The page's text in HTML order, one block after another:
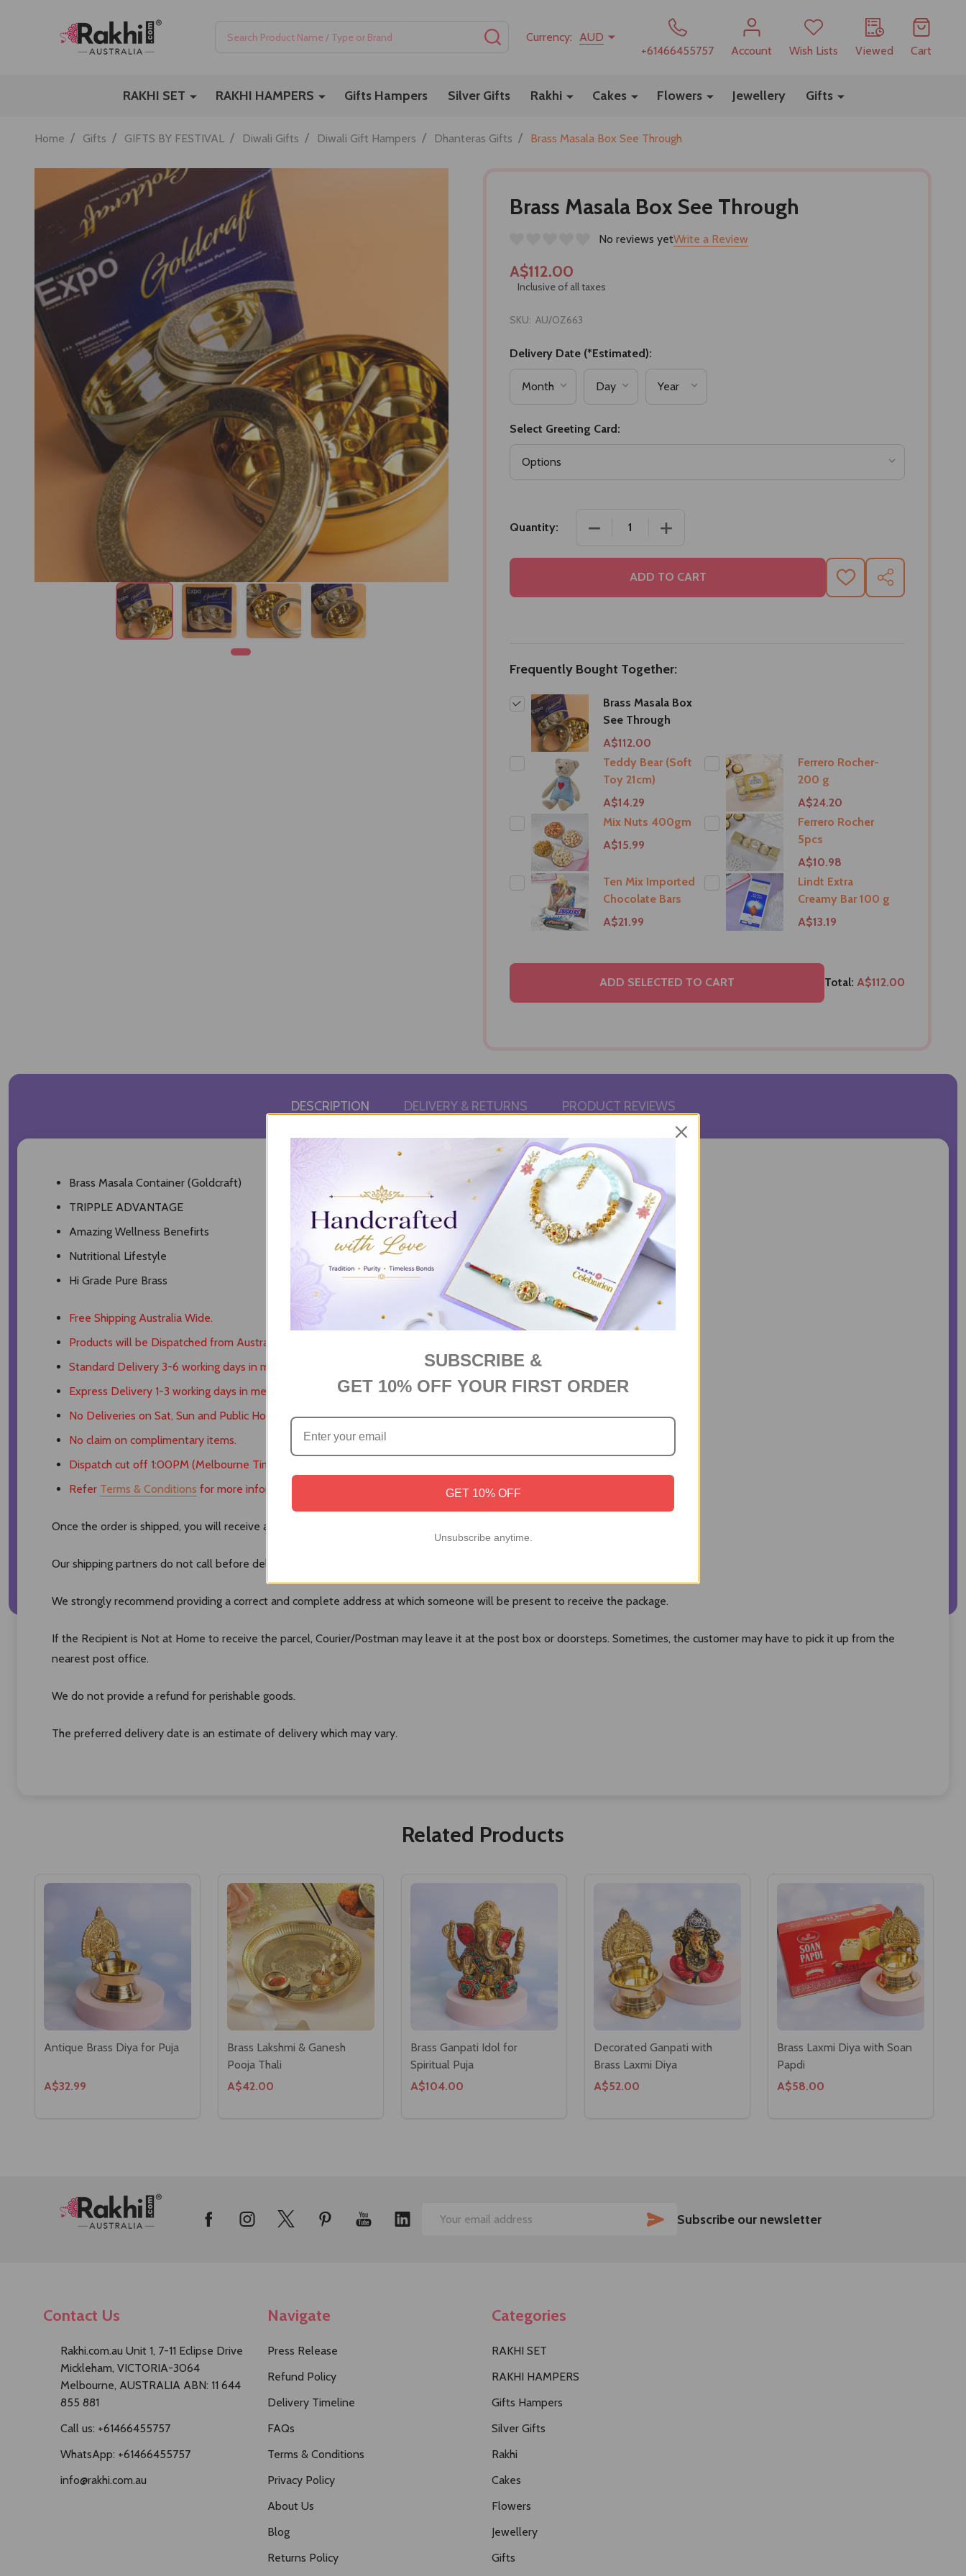
SEARCHCurrency:
AUD
+61466455757
Account Wish Lists Viewed Cart
RAKHI SET RAKHI HAMPERS Gifts Hampers Silver Gifts Rakhi Cakes Flowers Jewellery Gifts
Home / Gifts / GIFTS BY FESTIVAL / Diwali Gifts / Diwali Gift Hampers / Dhanteras Gifts / Brass Masala Box See Through
Brass Masala Box See Through
No reviews yetWrite a Review
A$112.00
Inclusive of all taxes
SKU: AU/OZ663
Delivery Date (*Estimated):
Select Greeting Card:
Quantity: DECREASE QUANTITY OF BRASS MASALA BOX SEE THROUGH
INCREASE QUANTITY OF BRASS MASALA BOX SEE
ADD TO CART
ADD
TO
SHARE
Frequently Bought Together:
Brass Masala Box
See Through
A$112.00
Teddy Bear (Soft
Toy 21cm)
A$14.29
Ferrero Rocher-
200 g
A$24.20
Mix Nuts 400gm
A$15.99
Ferrero Rocher
5pcs
A$10.98
Ten Mix Imported
Chocolate Bars
A$21.99
Lindt Extra
Creamy Bar 100 g
A$13.19
ADD SELECTED TO CART Total: A$112.00
DESCRIPTION DELIVERY & RETURNS PRODUCT REVIEWS
Brass Masala Container (Goldcraft)
TRIPPLE ADVANTAGE
Amazing Wellness Benefirts
Nutritional Lifestyle
Hi Grade Pure Brass
Free Shipping Australia Wide.
Products will be Dispatched from Australia.
Standard Delivery 3-6 working days in metro areas.
Express Delivery 1-3 working days in metro areas.
No Deliveries on Sat, Sun and Public Holidays.
No claim on complimentary items.
Dispatch cut off 1:00PM (Melbourne Time).
Refer Terms & Conditions for more information.
Once the order is shipped, you will receive a tracking number to check the shipping progress.
Our shipping partners do not call before delivering nor re-direct the parcel to any other address.
We strongly recommend providing a correct and complete address at which someone will be present to receive the package.
If the Recipient is Not at Home to receive the parcel, Courier/Postman may leave it at the post box or doorsteps. Sometimes, the customer may have to pick it up from the
nearest post office.
We do not provide a refund for perishable goods.
The preferred delivery date is an estimate of delivery which may vary.
Related Products
Antique Brass Diya for Puja
A$32.99
Brass Lakshmi & Ganesh
Pooja Thali
A$42.00
Brass Ganpati Idol for
Spiritual Puja
A$104.00
Decorated Ganpati with
Brass Laxmi Diya
A$52.00
Brass Laxmi Diya with Soan
Papdi
A$58.00
Email
SUBSCRIBE
Subscribe our newsletter
Contact Us
Rakhi.com.au Unit 1, 7-11 Eclipse Drive
Mickleham, VICTORIA-3064
Melbourne, AUSTRALIA ABN: 11 644
855 881
Call us: +61466455757
WhatsApp: +61466455757
info@rakhi.com.au
Navigate
Press Release
Refund Policy
Delivery Timeline
FAQs
Terms & Conditions
Privacy Policy
About Us
Blog
Returns Policy
Categories
RAKHI SET
RAKHI HAMPERS
Gifts Hampers
Silver Gifts
Rakhi
Cakes
Flowers
Jewellery
Gifts
SUBSCRIBE &
GET 10% OFF YOUR FIRST ORDER
GET 10% OFF
Unsubscribe anytime.